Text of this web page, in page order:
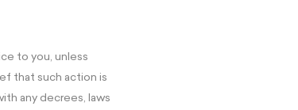
to you, unless
that such action is
any decrees, laws